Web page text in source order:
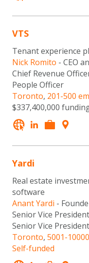
VTS
Tenant experience
Nick Romito - CEO
Chief Revenue
People Officer
Toronto, 201-500
$337,400,000
Yardi
Real estate
software
Anant Yardi -
Senior Vice
Senior Vice
Toronto, 5001-
Self-funded